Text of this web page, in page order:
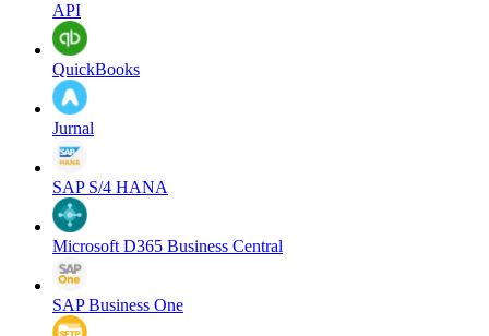
API
QuickBooks
Jurnal
SAP S/4 HANA
Microsoft D365 Business Central
SAP Business One